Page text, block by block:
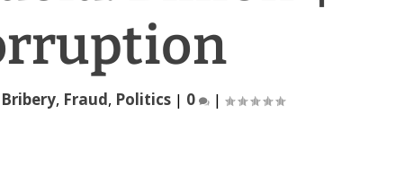
Bribery, Fraud, Politics| 0 |